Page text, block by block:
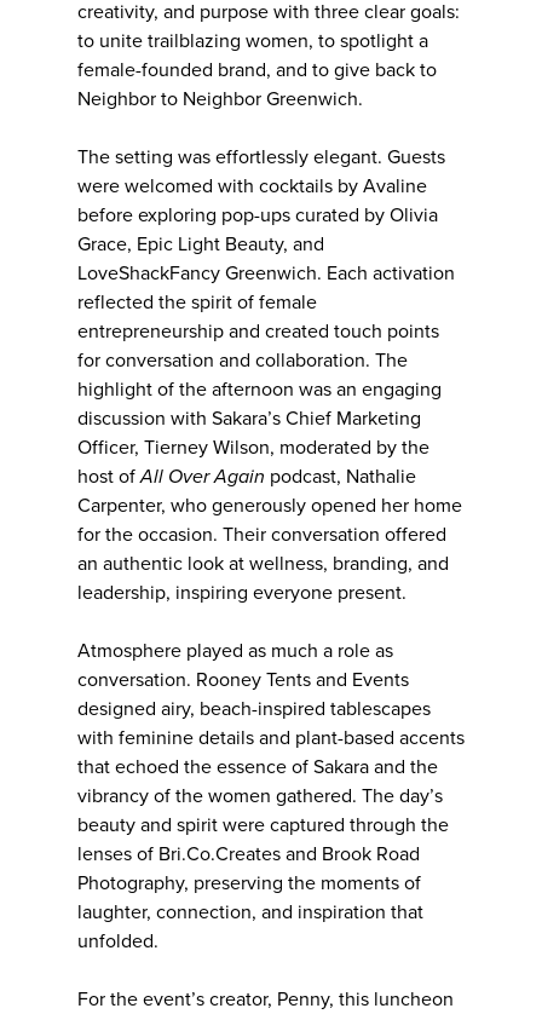
creativity, and purpose with three clear goals:
to unite trailblazing women, to spotlight a
female-founded brand, and to give back to
Neighbor to Neighbor Greenwich.
The setting was effortlessly elegant. Guests
were welcomed with cocktails by Avaline
before exploring pop-ups curated by Olivia
Grace, Epic Light Beauty, and
LoveShackFancy Greenwich. Each activation
reflected the spirit of female
entrepreneurship and created touch points
for conversation and collaboration. The
highlight of the afternoon was an engaging
discussion with Sakara’s Chief Marketing
Officer, Tierney Wilson, moderated by the
host ofAll Over Again podcast, Nathalie
Carpenter, who generously opened her home
for the occasion. Their conversation offered
an authentic look at wellness, branding, and
leadership, inspiring everyone present.
Atmosphere played as much a role as
conversation. Rooney Tents and Events
designed airy, beach-inspired tablescapes
with feminine details and plant-based accents
that echoed the essence of Sakara and the
vibrancy of the women gathered. The day’s
beauty and spirit were captured through the
lenses of Bri.Co.Creates and Brook Road
Photography, preserving the moments of
laughter, connection, and inspiration that
unfolded.
For the event’s creator, Penny, this luncheon